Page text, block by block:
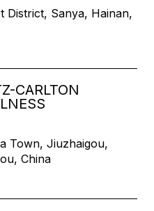
District, Sanya, Hainan,
CARLTON
Town, Jiuzhaigou,
China